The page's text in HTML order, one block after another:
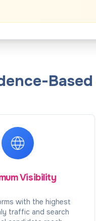
Visibility
with the highest
traffic and search